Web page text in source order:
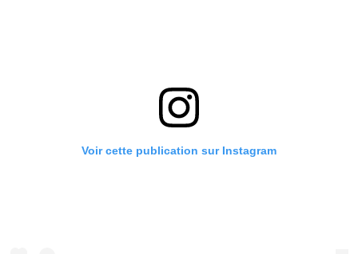
Voir cette publication sur Instagram